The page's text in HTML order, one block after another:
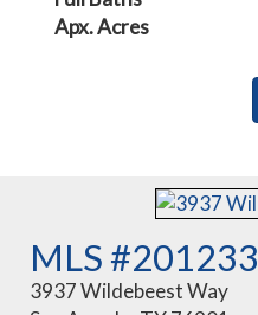
Apx. Acres
MLS #201233
3937 Wildebeest Way